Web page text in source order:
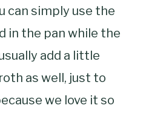
can simply use the
in the pan while the
add a little
as well, just to
we love it so